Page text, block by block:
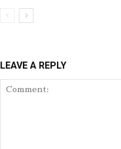
LEAVE A REPLY